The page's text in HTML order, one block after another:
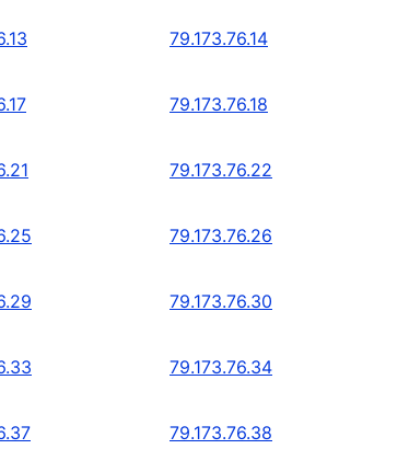
79.173.76.14
79.173.76.18
79.173.76.22
79.173.76.26
79.173.76.30
79.173.76.34
79.173.76.38